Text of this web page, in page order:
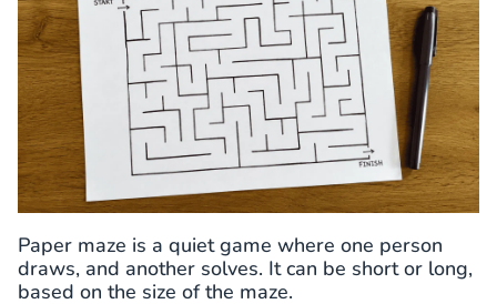
Paper maze is a quiet game where one person
draws, and another solves. It can be short or long,
based on the size of the maze.